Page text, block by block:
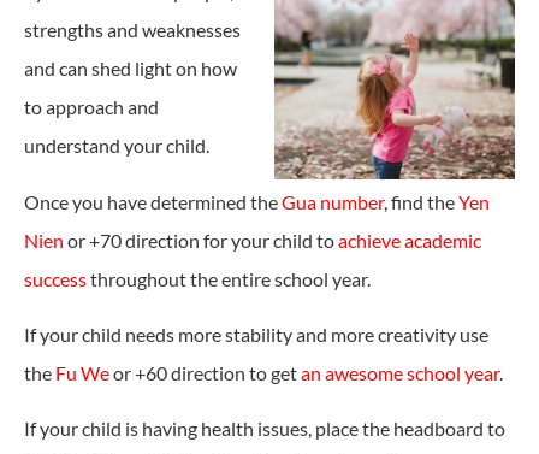
strengths and weaknesses
and can shed light on how
to approach and
understand your child.
Once you have determined theGua number, find theYen
Nien or +70 direction for your child toachieve academic
successthroughout the entire school year.
If your child needs more stability and more creativity use
the Fu Weor +60 direction to getan awesome school year.
If your child is having health issues, place the headboard to